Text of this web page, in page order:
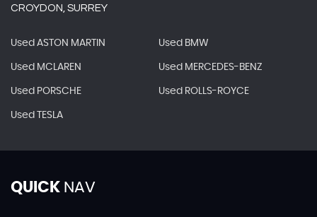
CROYDON, SURREY
Used ASTON MARTIN Used BMW
Used MCLAREN Used MERCEDES-BENZ
Used PORSCHE Used ROLLS-ROYCE
Used TESLA
QUICK NAV